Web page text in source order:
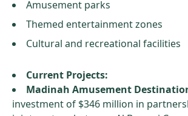
Amusement parks
Themed entertainment zones
Cultural and recreational facilities
Current Projects:
Madinah Amusement
investment of $346 million in